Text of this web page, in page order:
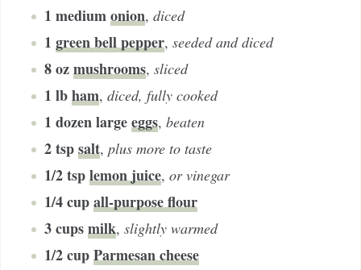
1 mediumonion, diced
1 green bell pepper, seeded and diced
8ozmushrooms, sliced
1 lbham, diced, fully cooked
1 dozenlargeeggs, beaten
2tspsalt, plus more to taste
1/2tsplemon juice, or vinegar
1/4cupall-purpose flour
3cupsmilk, slightly warmed
1/2cupParmesan cheese